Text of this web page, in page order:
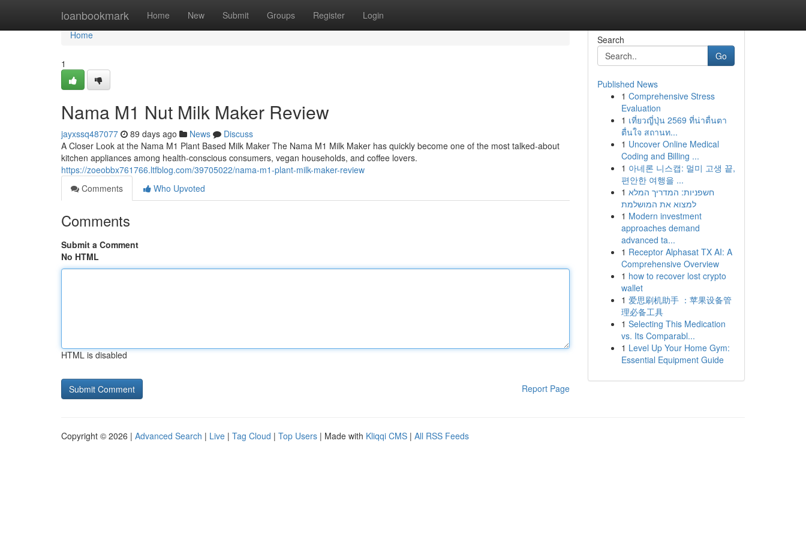
loanbookmark Home New Submit Groups Register Login
Home
Home
1
Nama M1 Nut Milk Maker Review
jayxssq487077 89 days ago News
Discuss
A Closer Look at the Nama M1 Plant Based Milk Maker The Nama M1 Milk Maker has quickly become one of the most talked-about
kitchen appliances among health-conscious consumers, vegan households, and coffee lovers.
https://zoeobbx761766.ltfblog.com/39705022/nama-m1-plant-milk-maker-review
Comments
Who Upvoted
Comments
Submit a Comment
No HTML
HTML is disabled
Report Page
Search
Go
Published News
1 Comprehensive Stress
Evaluation
1 เที่ยวญี่ปุ่น 2569 ที่น่าตื่นตา
ตื่นใจ สถานท...
1 Uncover Online Medical
Coding and Billing ...
1 아네론 니스캡: 멀미 고생 끝,
편안한 여행을 ...
1 חשפניות: המדריך המלא
למצוא את המושלמת
1 Modern investment
approaches demand
advanced ta...
1 Receptor Alphasat TX AI: A
Comprehensive Overview
1 how to recover lost crypto
wallet
1 爱思刷机助手 ：苹果设备管
理必备工具
1 Selecting This Medication
vs. Its Comparabl...
1 Level Up Your Home Gym:
Essential Equipment Guide
Copyright © 2026 | Advanced Search | Live | Tag Cloud | Top Users | Made with Kliqqi CMS | All RSS Feeds